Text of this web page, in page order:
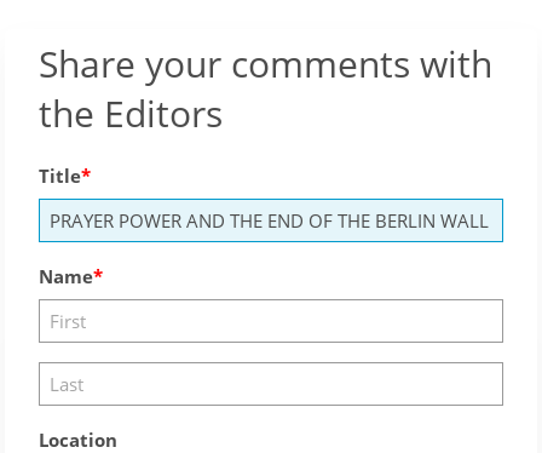
Share your comments with
the Editors
Title
Name
Location